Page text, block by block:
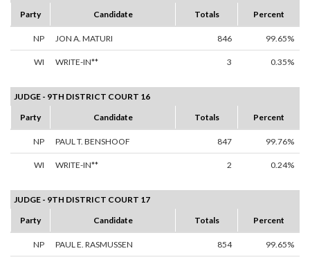
Party
Candidate Totals Percent
NP JON A. MATURI 846 99.65%
WI WRITE-IN** 3 0.35%
JUDGE - 9TH DISTRICT COURT 16
Party
Candidate Totals Percent
NP PAUL T. BENSHOOF 847 99.76%
WI WRITE-IN** 2 0.24%
JUDGE - 9TH DISTRICT COURT 17
Party
Candidate Totals Percent
NP PAUL E. RASMUSSEN 854 99.65%